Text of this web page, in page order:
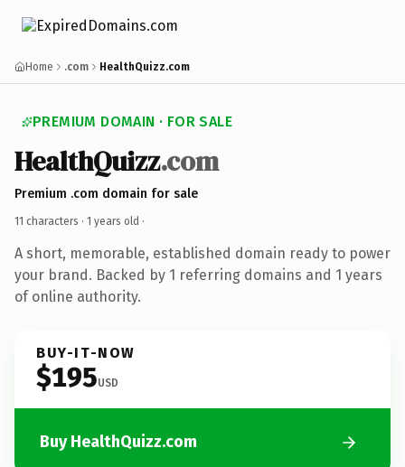
Home .com HealthQuizz.com
PREMIUM DOMAIN · FOR SALE
HealthQuizz.com
Premium .com domain for sale
11 characters · 1 years old ·
A short, memorable, established domain ready to power
your brand. Backed by 1 referring domains and 1 years
of online authority.
BUY-IT-NOW
$195USD
Buy HealthQuizz.com